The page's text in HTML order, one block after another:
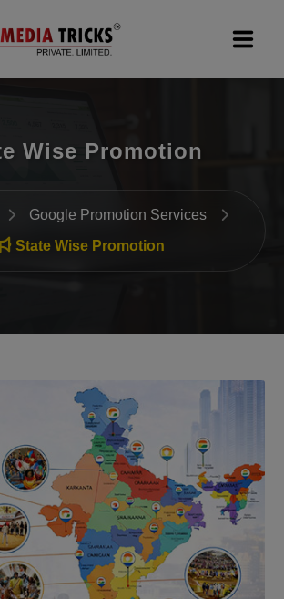
(SEO)
Wise Promotion
Google Promotion Services
State Wise Promotion